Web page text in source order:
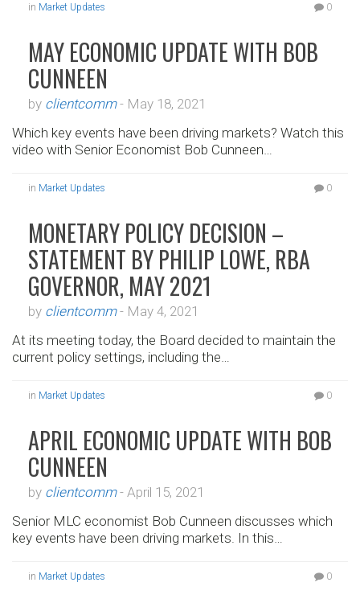
in Market Updates 0
MAY ECONOMIC UPDATE WITH BOB
CUNNEEN
by clientcomm- May 18, 2021
Which key events have been driving markets? Watch this
video with Senior Economist Bob Cunneen…
in Market Updates 0
MONETARY POLICY DECISION –
STATEMENT BY PHILIP LOWE, RBA
GOVERNOR, MAY 2021
by clientcomm- May 4, 2021
At its meeting today, the Board decided to maintain the
current policy settings, including the…
in Market Updates 0
APRIL ECONOMIC UPDATE WITH BOB
CUNNEEN
by clientcomm- April 15, 2021
Senior MLC economist Bob Cunneen discusses which
key events have been driving markets. In this…
in Market Updates 0